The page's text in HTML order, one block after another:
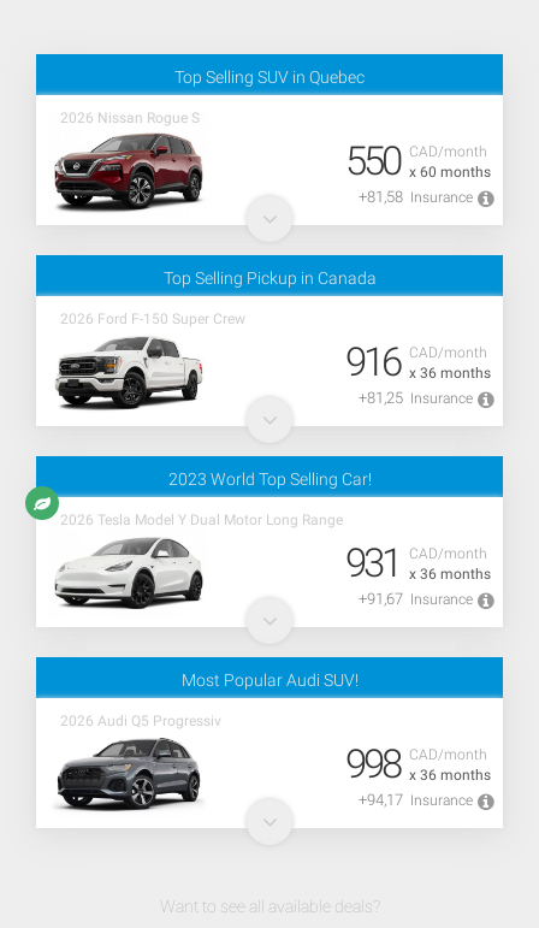
Top Selling SUV in Quebec
2026 Nissan Rogue S
CAD/month
x 60 months
550
+81,58 Insurance
Top Selling Pickup in Canada
2026 Ford F-150 Super Crew
CAD/month
x 36 months
916
+81,25 Insurance
2023 World Top Selling Car!
2026 Tesla Model Y Dual Motor Long Range
CAD/month
x 36 months
931
+91,67 Insurance
Most Popular Audi SUV!
2026 Audi Q5 Progressiv
CAD/month
x 36 months
998
+94,17 Insurance
Want to see all available deals?